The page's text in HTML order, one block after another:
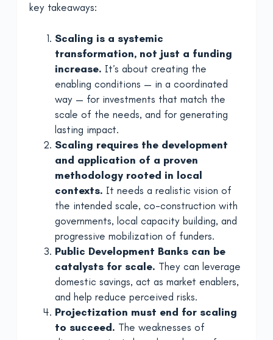
key takeaways:
Scaling is a systemic
transformation, not just a funding
increase. It’s about creating the
enabling conditions — in a coordinated
way — for investments that match the
scale of the needs, and for generating
lasting impact.
Scaling requires the development
and application of a proven
methodology rooted in local
contexts. It needs a realistic vision of
the intended scale, co-construction with
governments, local capacity building, and
progressive mobilization of funders.
Public Development Banks can be
catalysts for scale. They can leverage
domestic savings, act as market enablers,
and help reduce perceived risks.
Projectization must end for scaling
to succeed. The weaknesses of